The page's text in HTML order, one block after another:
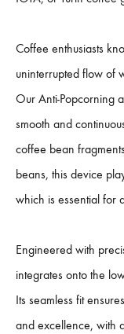
Coffee enthusiasts
uninterrupted flow of
Our Anti-Popcorning
smooth and
coffee bean
beans, this device
which is essential for
Engineered with
integrates onto the
Its seamless fit
and excellence, with